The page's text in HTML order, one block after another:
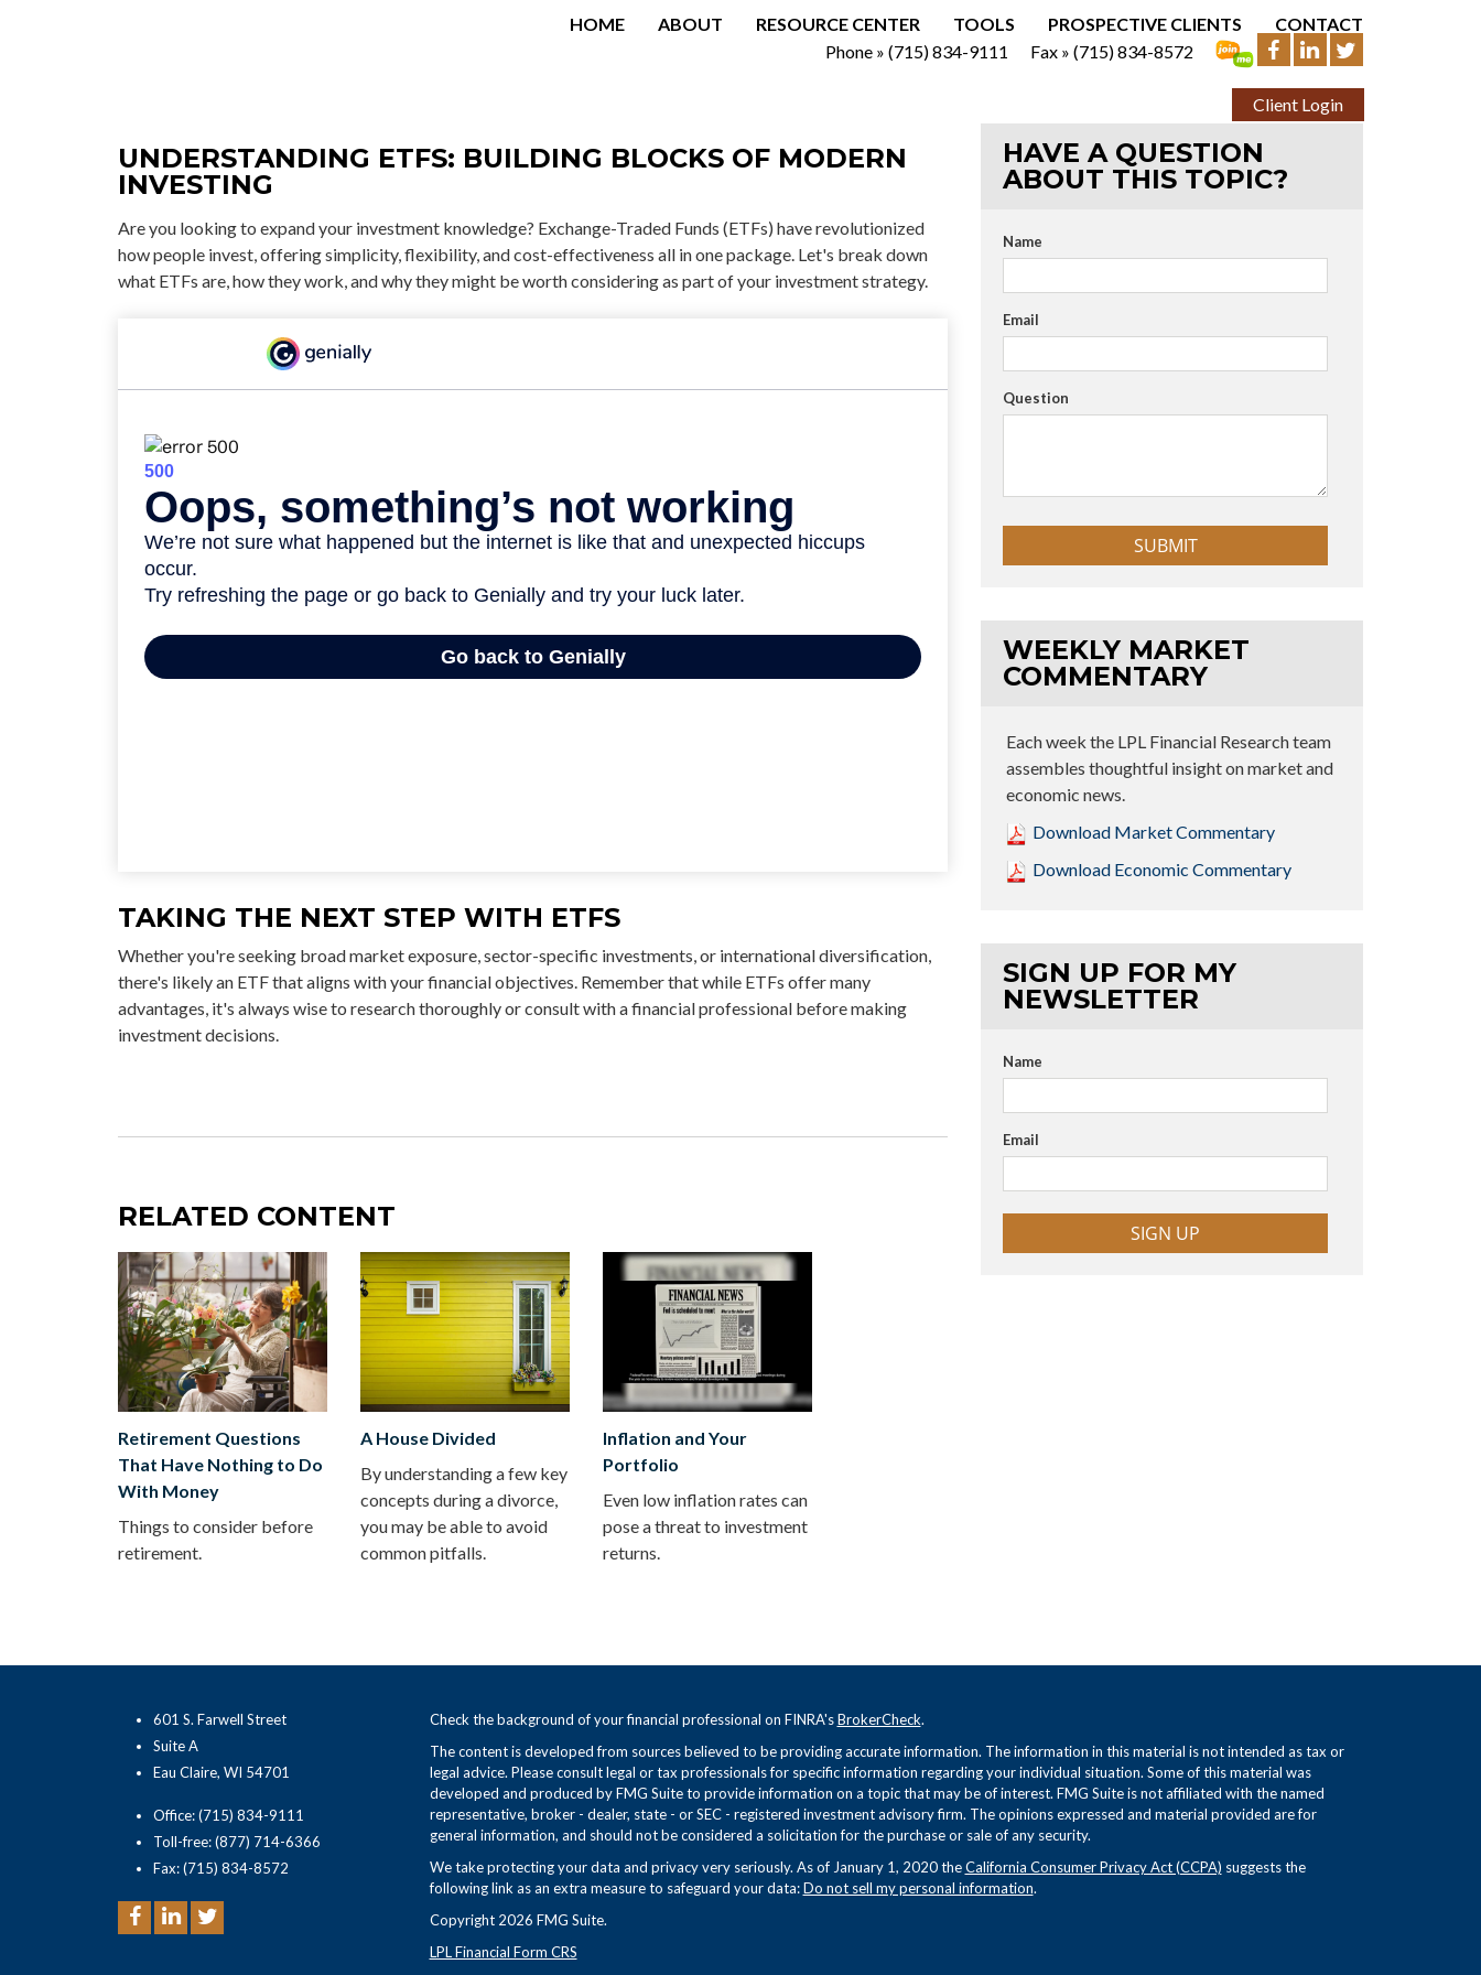
Client Login
Phone » (715) 834-9111 Fax » (715) 834-8572
HOME ABOUT RESOURCE CENTER TOOLS PROSPECTIVE CLIENTS CONTACT
UNDERSTANDING ETFS: BUILDING BLOCKS OF MODERN
INVESTING
Are you looking to expand your investment knowledge? Exchange-Traded Funds (ETFs) have revolutionized
how people invest, offering simplicity, flexibility, and cost-effectiveness all in one package. Let's break down
what ETFs are, how they work, and why they might be worth considering as part of your investment strategy.
TAKING THE NEXT STEP WITH ETFS
Whether you're seeking broad market exposure, sector-specific investments, or international diversification,
there's likely an ETF that aligns with your financial objectives. Remember that while ETFs offer many
advantages, it's always wise to research thoroughly or consult with a financial professional before making
investment decisions.
RELATED CONTENT
Retirement Questions
That Have Nothing to Do
With Money
Things to consider before
retirement.
A House Divided
By understanding a few key
concepts during a divorce,
you may be able to avoid
common pitfalls.
Inflation and Your
Portfolio
Even low inflation rates can
pose a threat to investment
returns.
HAVE A QUESTION
ABOUT THIS TOPIC?
Name
Email
Question
WEEKLY MARKET
COMMENTARY
Each week the LPL Financial Research team
assembles thoughtful insight on market and
economic news.
Download Market Commentary
Download Economic Commentary
SIGN UP FOR MY
NEWSLETTER
Name
Email
SIGN UP
Check the background of your financial professional on FINRA'sBrokerCheck.
The content is developed from sources believed to be providing accurate information. The information in this material is not intended as tax or
legal advice. Please consult legal or tax professionals for specific information regarding your individual situation. Some of this material was
developed and produced by FMG Suite to provide information on a topic that may be of interest. FMG Suite is not affiliated with the named
representative, broker - dealer, state - or SEC - registered investment advisory firm. The opinions expressed and material provided are for
general information, and should not be considered a solicitation for the purchase or sale of any security.
We take protecting your data and privacy very seriously. As of January 1, 2020 theCalifornia Consumer Privacy Act (CCPA) suggests the
following link as an extra measure to safeguard your data:Do not sell my personal information.
Copyright 2026 FMG Suite.
LPL Financial Form CRS
601 S. Farwell Street
Suite A
Eau Claire, WI 54701
Office: (715) 834-9111
Toll-free: (877) 714-6366
Fax: (715) 834-8572